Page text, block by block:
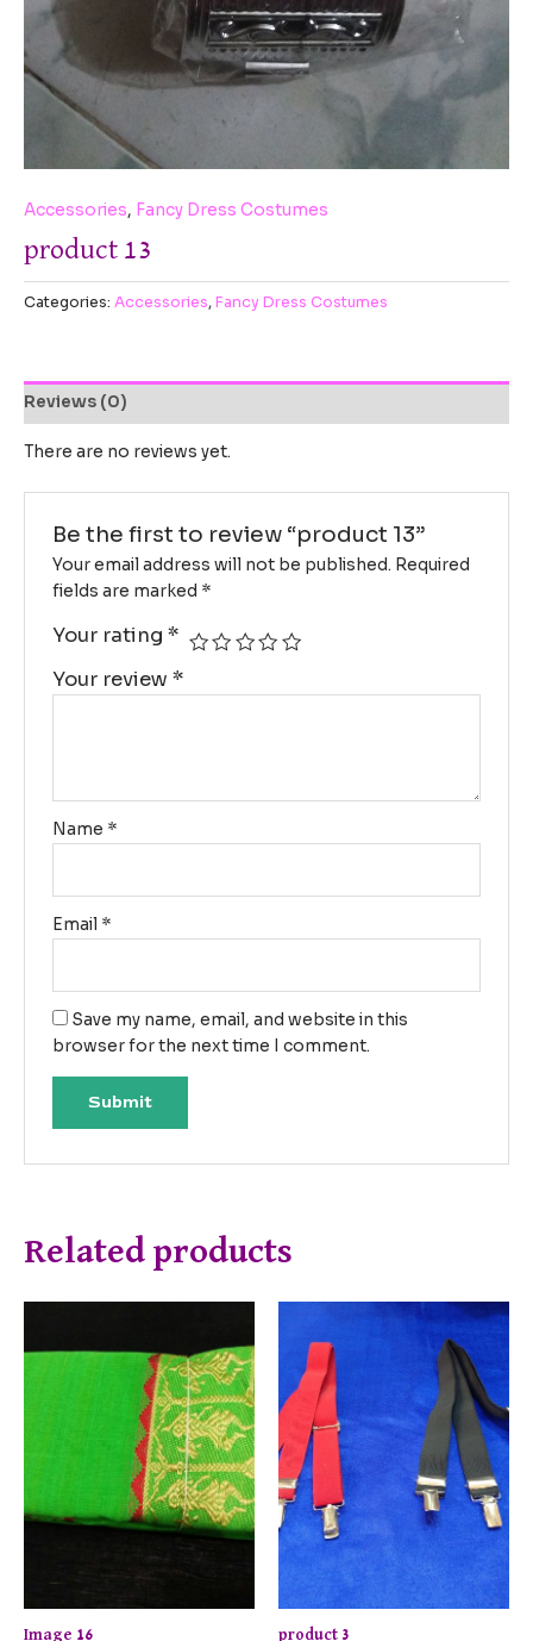
Accessories, Fancy Dress Costumes
product 13
Categories: Accessories,Fancy Dress Costumes
Reviews (0)
There are no reviews yet.
Be the first to review “product 13”
Your email address will not be published. Required
fields are marked *
Your rating *
Your review *
Name *
Email *
Save my name, email, and website in this
browser for the next time I comment.
Related products
Image 16 product 3